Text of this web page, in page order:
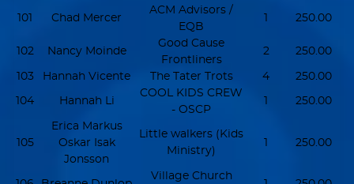
101 Chad Mercer
ACM Advisors /
EQB
1 250.00
102 Nancy Moinde
Good Cause
Frontliners
2 250.00
103 Hannah Vicente The Tater Trots 4 250.00
104 Hannah Li
COOL KIDS CREW
- OSCP
1 250.00
105
Erica Markus
Oskar Isak
Jonsson
Little walkers (Kids
Ministry)
1 250.00
Village Church